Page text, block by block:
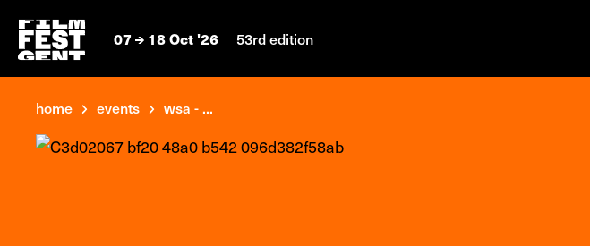
07 18 Oct '26 53rd edition
home events wsa - ...